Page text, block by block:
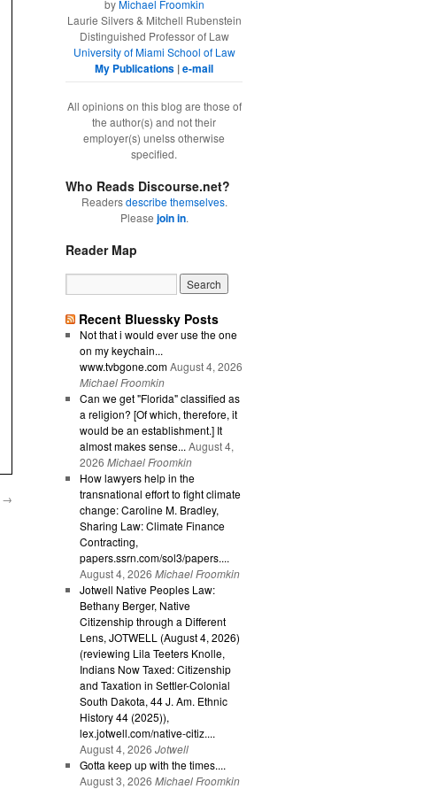
→
byMichael Froomkin
Laurie Silvers & Mitchell Rubenstein
Distinguished Professor of Law
University of Miami School of Law
My Publications |e-mail
All opinions on this blog are those of
the author(s) and not their
employer(s) unelss otherwise
specified.
Who Reads Discourse.net?
Readersdescribe themselves.
Please join in.
Reader Map
Recent Bluessky Posts
Not that i would ever use the one
on my keychain...
www.tvbgone.com August 4, 2026
Michael Froomkin
Can we get "Florida" classified as
a religion? [Of which, therefore, it
would be an establishment.] It
almost makes sense... August 4,
2026 Michael Froomkin
How lawyers help in the
transnational effort to fight climate
change: Caroline M. Bradley,
Sharing Law: Climate Finance
Contracting,
papers.ssrn.com/sol3/papers....
August 4, 2026 Michael Froomkin
Jotwell Native Peoples Law:
Bethany Berger, Native
Citizenship through a Different
Lens, JOTWELL (August 4, 2026)
(reviewing Lila Teeters Knolle,
Indians Now Taxed: Citizenship
and Taxation in Settler-Colonial
South Dakota, 44 J. Am. Ethnic
History 44 (2025)),
lex.jotwell.com/native-citiz....
August 4, 2026 Jotwell
Gotta keep up with the times....
August 3, 2026 Michael Froomkin